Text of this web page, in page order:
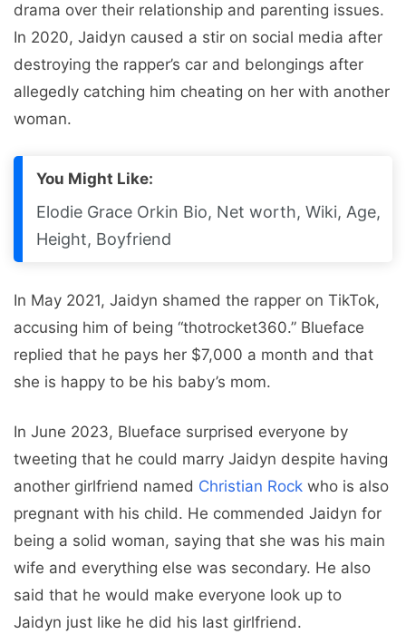
drama over their relationship and parenting issues.
In 2020, Jaidyn caused a stir on social media after
destroying the rapper’s car and belongings after
allegedly catching him cheating on her with another
woman.
You Might Like:
Elodie Grace Orkin Bio, Net worth, Wiki, Age,
Height, Boyfriend
In May 2021, Jaidyn shamed the rapper on TikTok,
accusing him of being “thotrocket360.” Blueface
replied that he pays her $7,000 a month and that
she is happy to be his baby’s mom.
In June 2023, Blueface surprised everyone by
tweeting that he could marry Jaidyn despite having
another girlfriend named Christian Rock who is also
pregnant with his child. He commended Jaidyn for
being a solid woman, saying that she was his main
wife and everything else was secondary. He also
said that he would make everyone look up to
Jaidyn just like he did his last girlfriend.